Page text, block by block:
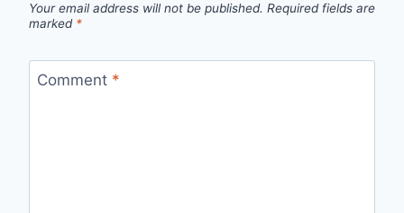
Your email address will not be published. Required fields are
marked *
Comment *